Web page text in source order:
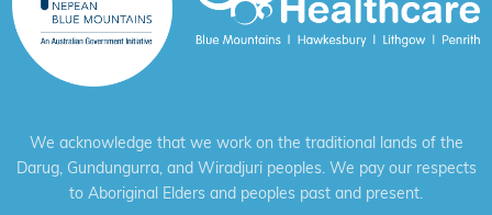
We acknowledge that we work on the traditional lands of the
Darug, Gundungurra, and Wiradjuri peoples. We pay our respects
to Aboriginal Elders and peoples past and present.